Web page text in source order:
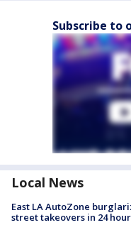
Subscribe to
Local News
East LA AutoZone
street takeovers in 24